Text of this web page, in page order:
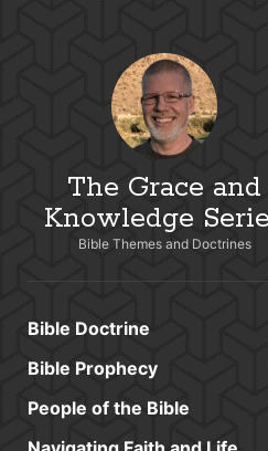
The Grace and
Knowledge
Bible Themes and Doctrines
Bible Doctrine
Bible Prophecy
People of the Bible